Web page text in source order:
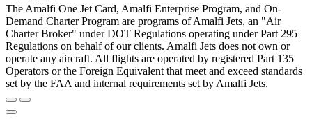
The Amalfi One Jet Card, Amalfi Enterprise Program, and On-
Demand Charter Program are programs of Amalfi Jets, an "Air
Charter Broker" under DOT Regulations operating under Part 295
Regulations on behalf of our clients. Amalfi Jets does not own or
operate any aircraft. All flights are operated by registered Part 135
Operators or the Foreign Equivalent that meet and exceed standards
set by the FAA and internal requirements set by Amalfi Jets.